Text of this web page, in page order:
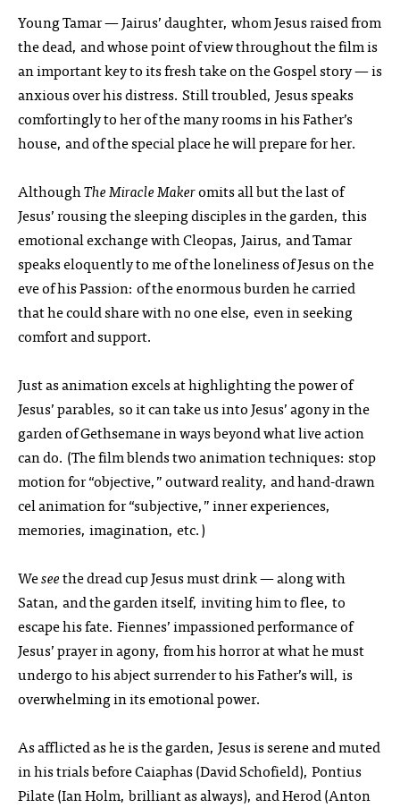
Young Tamar — Jairus’ daughter, whom Jesus raised from
the dead, and whose point of view throughout the film is
an important key to its fresh take on the Gospel story — is
anxious over his distress. Still troubled, Jesus speaks
comfortingly to her of the many rooms in his Father’s
house, and of the special place he will prepare for her.
AlthoughThe Miracle Makeromits all but the last of
Jesus’ rousing the sleeping disciples in the garden, this
emotional exchange with Cleopas, Jairus, and Tamar
speaks eloquently to me of the loneliness of Jesus on the
eve of his Passion: of the enormous burden he carried
that he could share with no one else, even in seeking
comfort and support.
Just as animation excels at highlighting the power of
Jesus’ parables, so it can take us into Jesus’ agony in the
garden of Gethsemane in ways beyond what live action
can do. (The film blends two animation techniques: stop
motion for “objective,” outward reality, and hand-drawn
cel animation for “subjective,” inner experiences,
memories, imagination, etc.)
Weseethe dread cup Jesus must drink — along with
Satan, and the garden itself, inviting him to flee, to
escape his fate. Fiennes’ impassioned performance of
Jesus’ prayer in agony, from his horror at what he must
undergo to his abject surrender to his Father’s will, is
overwhelming in its emotional power.
As afflicted as he is the garden, Jesus is serene and muted
in his trials before Caiaphas (David Schofield), Pontius
Pilate (Ian Holm, brilliant as always), and Herod (Anton